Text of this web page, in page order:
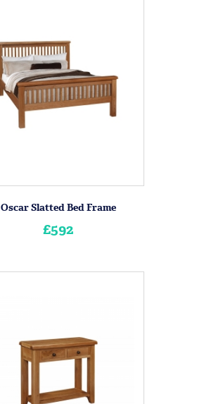
Oscar Slatted Bed Frame
£592